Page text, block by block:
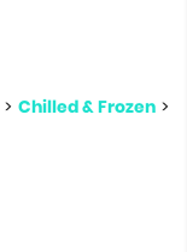
> Chilled & Frozen >